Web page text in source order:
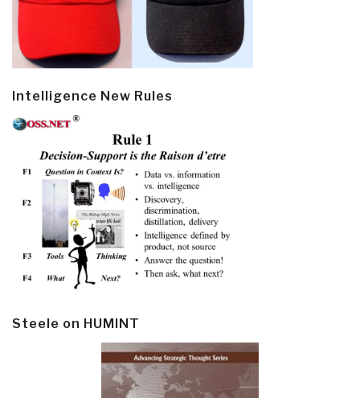
Intelligence New Rules
Steele on HUMINT